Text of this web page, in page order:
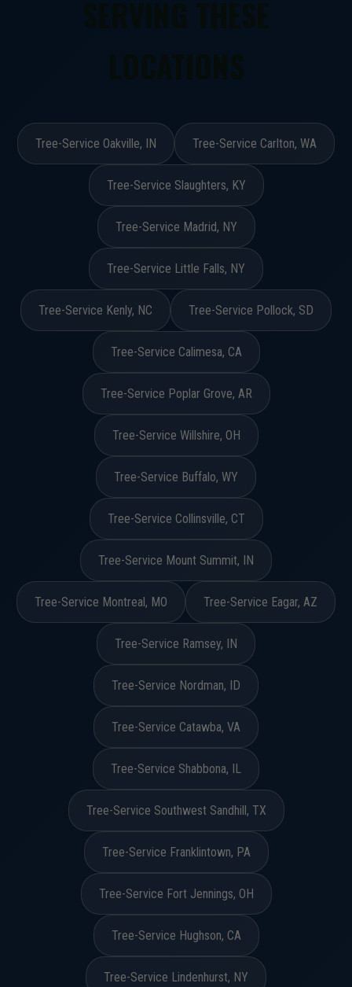
Tree-Service Oakville, IN Tree-Service Carlton, WA
Tree-Service Slaughters, KY
Tree-Service Madrid, NY
Tree-Service Little Falls, NY
Tree-Service Kenly, NC Tree-Service Pollock, SD
Tree-Service Calimesa, CA
Tree-Service Poplar Grove, AR
Tree-Service Willshire, OH
Tree-Service Buffalo, WY
Tree-Service Collinsville, CT
Tree-Service Mount Summit, IN
Tree-Service Montreal, MO Tree-Service Eagar, AZ
Tree-Service Ramsey, IN
Tree-Service Nordman, ID
Tree-Service Catawba, VA
Tree-Service Shabbona, IL
Tree-Service Southwest Sandhill, TX
Tree-Service Franklintown, PA
Tree-Service Fort Jennings, OH
Tree-Service Hughson, CA
Tree-Service Lindenhurst, NY